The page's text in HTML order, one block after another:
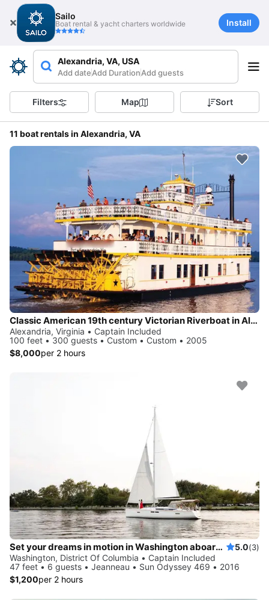
Sailo
Boat rental & yacht charters worldwide Install
Alexandria, VA, USA
Add dateAdd DurationAdd guests
Filters Map Sort
11 boat rentals in Alexandria, VA
Classic American 19th century Victorian Riverboat in Alexandria
Alexandria, Virginia • Captain Included
100 feet • 300 guests • Custom • Custom • 2005
$8,000per 2 hours
Set your dreams in motion in Washington aboard Sun Odyssey 469 5.0(3)
Washington, District Of Columbia • Captain Included
47 feet • 6 guests • Jeanneau • Sun Odyssey 469 • 2016
$1,200per 2 hours